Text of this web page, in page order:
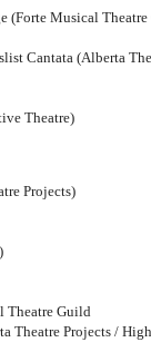
(Forte Musical
Cantata (Alberta
Theatre)
Projects)
Theatre Guild
Theatre Projects /